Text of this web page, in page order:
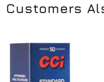
Customers